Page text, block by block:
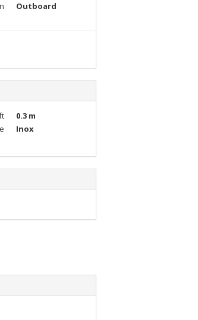
Outboard
0.3 m
Inox